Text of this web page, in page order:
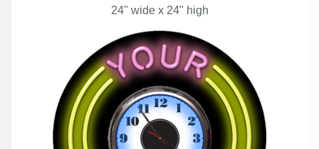
24" wide x 24" high